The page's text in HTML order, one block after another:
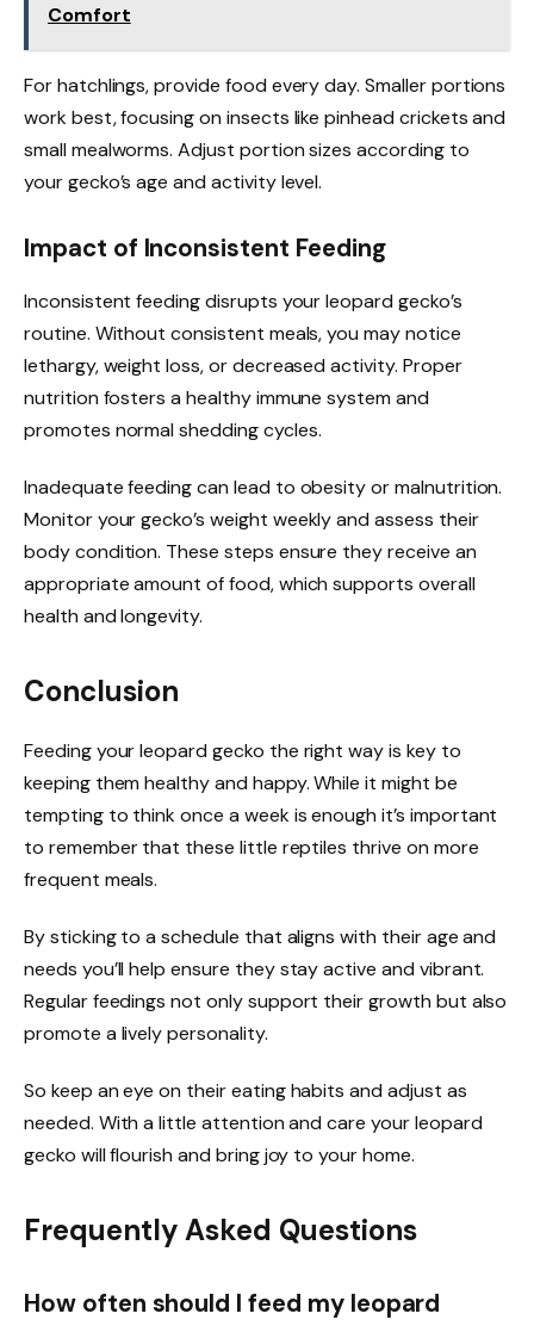
Comfort
For hatchlings, provide food every day. Smaller portions
work best, focusing on insects like pinhead crickets and
small mealworms. Adjust portion sizes according to
your gecko’s age and activity level.
Impact of Inconsistent Feeding
Inconsistent feeding disrupts your leopard gecko’s
routine. Without consistent meals, you may notice
lethargy, weight loss, or decreased activity. Proper
nutrition fosters a healthy immune system and
promotes normal shedding cycles.
Inadequate feeding can lead to obesity or malnutrition.
Monitor your gecko’s weight weekly and assess their
body condition. These steps ensure they receive an
appropriate amount of food, which supports overall
health and longevity.
Conclusion
Feeding your leopard gecko the right way is key to
keeping them healthy and happy. While it might be
tempting to think once a week is enough it’s important
to remember that these little reptiles thrive on more
frequent meals.
By sticking to a schedule that aligns with their age and
needs you’ll help ensure they stay active and vibrant.
Regular feedings not only support their growth but also
promote a lively personality.
So keep an eye on their eating habits and adjust as
needed. With a little attention and care your leopard
gecko will flourish and bring joy to your home.
Frequently Asked Questions
How often should I feed my leopard